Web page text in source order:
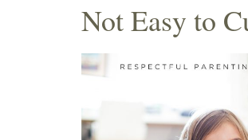
Not Easy to